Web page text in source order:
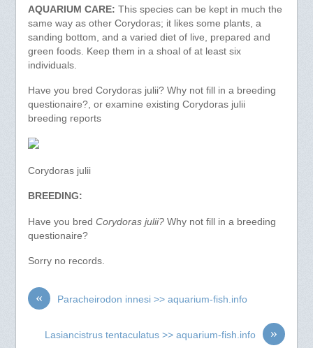
AQUARIUM CARE: This species can be kept in much the
same way as other Corydoras; it likes some plants, a
sanding bottom, and a varied diet of live, prepared and
green foods. Keep them in a shoal of at least six
individuals.
Have you bred Corydoras julii? Why not fill in a breeding
questionaire?, or examine existing Corydoras julii
breeding reports
Corydoras julii
BREEDING:
Have you bred Corydoras julii?Why not fill in a breeding
questionaire?
Sorry no records.
« Paracheirodon innesi >> aquarium-fish.info
»
Lasiancistrus tentaculatus >> aquarium-fish.info